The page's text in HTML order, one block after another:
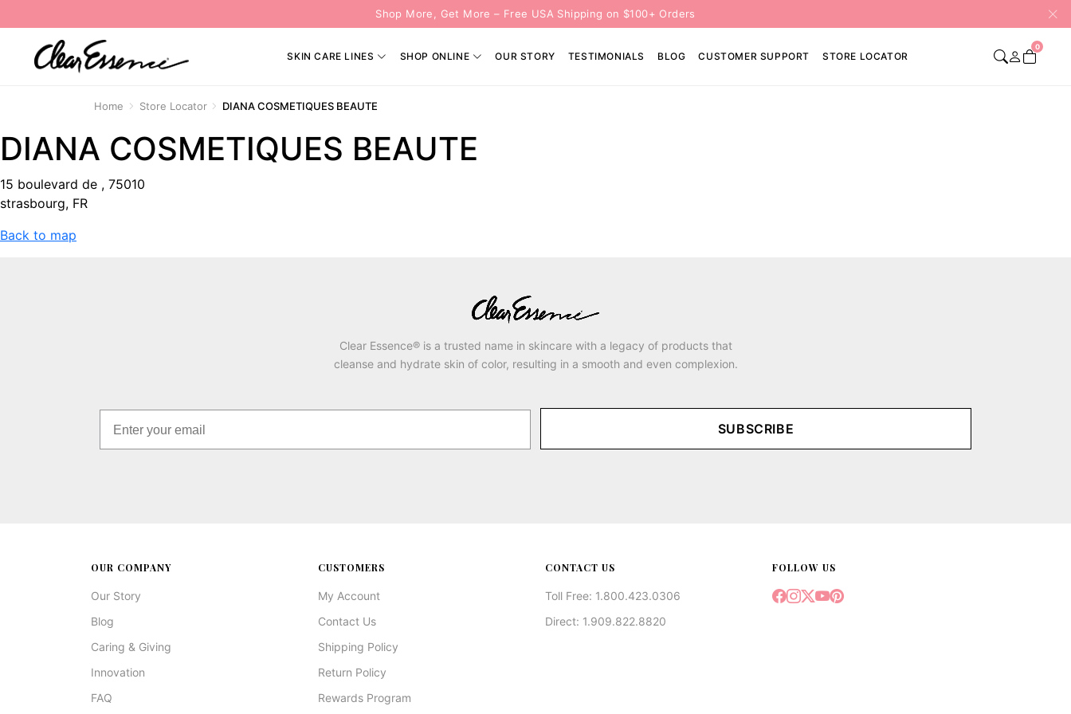
Shop More, Get More – Free USA Shipping on $100+ Orders
SKIN CARE LINES SHOP ONLINE OUR STORY TESTIMONIALS BLOG CUSTOMER SUPPORT STORE LOCATOR
0
Home Store Locator DIANA COSMETIQUES BEAUTE
DIANA COSMETIQUES BEAUTE
15 boulevard de , 75010
strasbourg, FR
Back to map
Clear Essence® is a trusted name in skincare with a legacy of products that
cleanse and hydrate skin of color, resulting in a smooth and even complexion.
SUBSCRIBE
OUR COMPANY
Our Story
Blog
Caring & Giving
Innovation
FAQ
CUSTOMERS
My Account
Contact Us
Shipping Policy
Return Policy
Rewards Program
CONTACT US
Toll Free: 1.800.423.0306
Direct: 1.909.822.8820
FOLLOW US